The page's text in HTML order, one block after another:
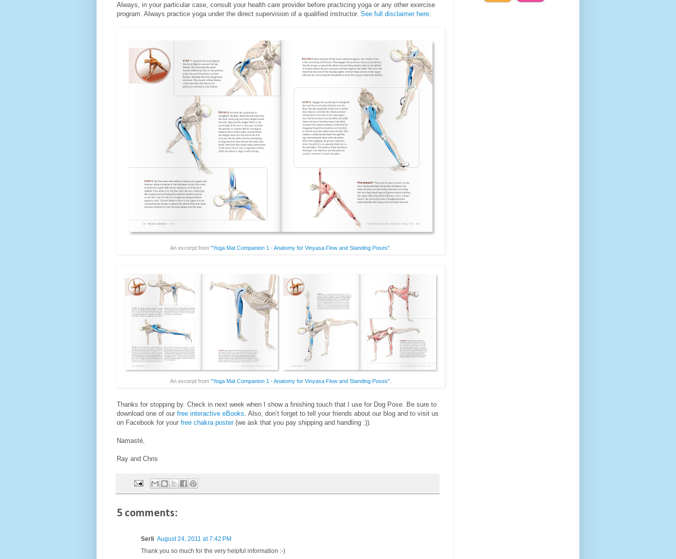
Always, in your particular case, consult your health care provider before practicing yoga or any other exercise
program. Always practice yoga under the direct supervision of a qualified instructor. See full disclaimer here
An excerpt from "Yoga Mat Companion 1 - Anatomy for Vinyasa Flow and Standing Poses"
An excerpt from "Yoga Mat Companion 1 - Anatomy for Vinyasa Flow and Standing Poses"
Thanks for stopping by. Check in next week when I show a finishing touch that I use for Dog Pose. Be sure to
download one of our free interactive eBooks . Also, don’t forget to tell your friends about our blog and to visit us
on Facebook for your free chakra poster(we ask that you pay shipping and handling :)).
Namasté,
Ray and Chris
5 comments:
Serli August 24, 2011 at 7:42 PM
Thank you so much for the very helpful information :-)